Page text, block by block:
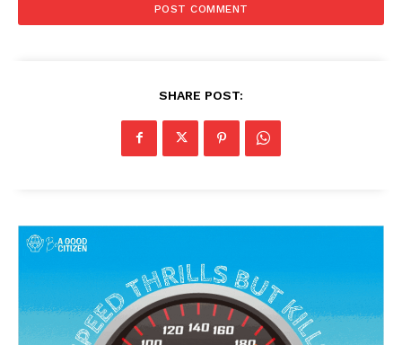
SHARE POST: